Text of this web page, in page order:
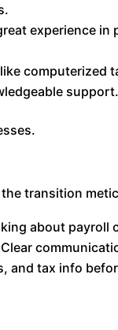
experience in
computerized
support.
transition
about payroll
and tax info